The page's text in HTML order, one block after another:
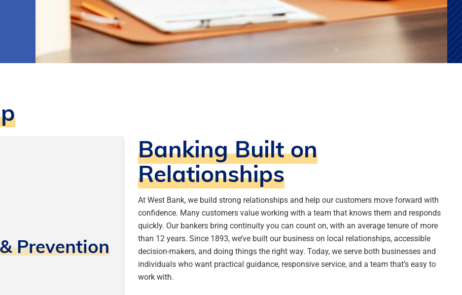
Prevention
Banking Built on
Relationships
At West Bank, we build strong relationships and help our customers move forward with
confidence. Many customers value working with a team that knows them and responds
quickly. Our bankers bring continuity you can count on, with an average tenure of more
than 12 years. Since 1893, we’ve built our business on local relationships, accessible
decision-makers, and doing things the right way. Today, we serve both businesses and
individuals who want practical guidance, responsive service, and a team that’s easy to
work with.